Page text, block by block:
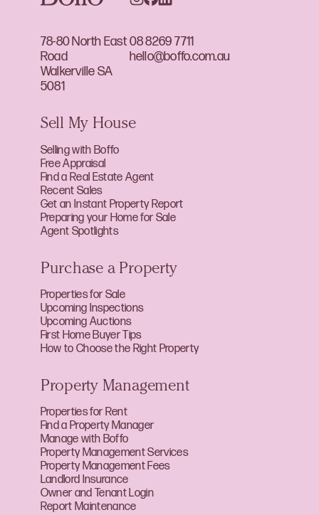
78-80 North East
Road
Walkerville SA
5081
08 8269 7711
hello@boffo.com.au
Sell My House
Selling with Boffo
Free Appraisal
Find a Real Estate Agent
Recent Sales
Get an Instant Property Report
Preparing your Home for Sale
Agent Spotlights
Purchase a Property
Properties for Sale
Upcoming Inspections
Upcoming Auctions
First Home Buyer Tips
How to Choose the Right Property
Property Management
Properties for Rent
Find a Property Manager
Manage with Boffo
Property Management Services
Property Management Fees
Landlord Insurance
Owner and Tenant Login
Report Maintenance